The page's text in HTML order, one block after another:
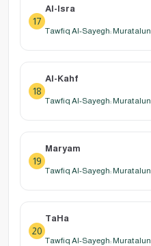
17
Al-Isra
Tawfiq Al-Sayegh: Muratalun
18
Al-Kahf
Tawfiq Al-Sayegh: Muratalun
19
Maryam
Tawfiq Al-Sayegh: Muratalun
20
TaHa
Tawfiq Al-Sayegh: Muratalun